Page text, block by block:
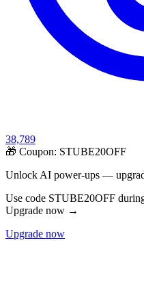
38,789
🎁 Coupon: STUBE20OFF
Unlock AI power-ups —
Use code STUBE20OFF
Upgrade now →
Upgrade now